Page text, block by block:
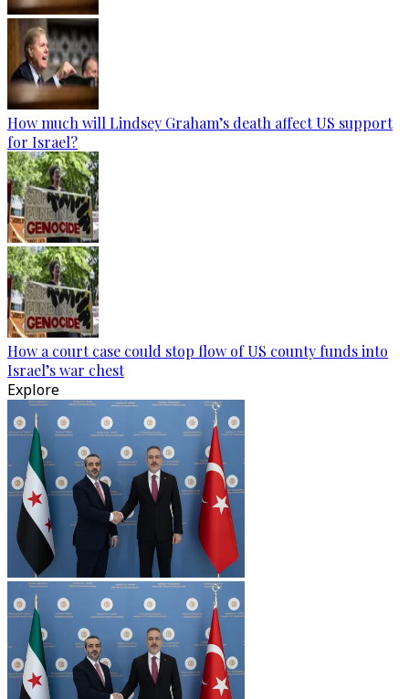
How much will Lindsey Graham’s death affect US support
for Israel?
How a court case could stop flow of US county funds into
Israel’s war chest
Explore